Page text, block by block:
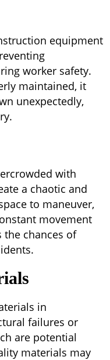
equipment
worker safety.
maintained, it
unexpectedly,
with
a chaotic and
to maneuver,
movement
the chances of
in
failures or
are potential
materials may